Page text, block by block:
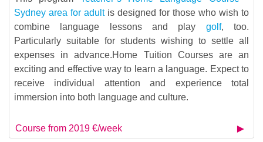
Sydney area for adultis designed for those who wish to
combine language lessons and play golf, too.
Particularly suitable for students wishing to settle all
expenses in advance.Home Tuition Courses are an
exciting and effective way to learn a language. Expect to
receive individual attention and experience total
immersion into both language and culture.
Course from 2019 €/week